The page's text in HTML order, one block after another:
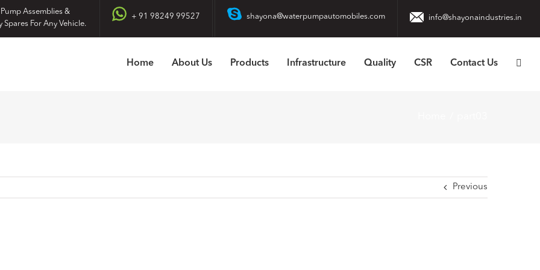
Assemblies &
Spares For Any Vehicle.
+ 91 98249 99527 shayona@waterpumpautomobiles.com info@shayonaindustries.in
Home About Us Products Infrastructure Quality CSR Contact Us
Previous